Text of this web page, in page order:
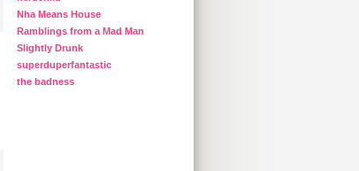
Nha Means House
Ramblings from a Mad Man
Slightly Drunk
superduperfantastic
the badness